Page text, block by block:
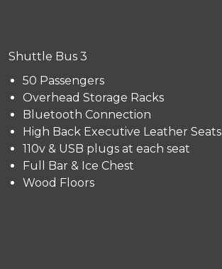
Shuttle Bus 3
50 Passengers
Overhead Storage Racks
Bluetooth Connection
High Back Executive Leather Seats
110v & USB plugs at each seat
Full Bar & Ice Chest
Wood Floors